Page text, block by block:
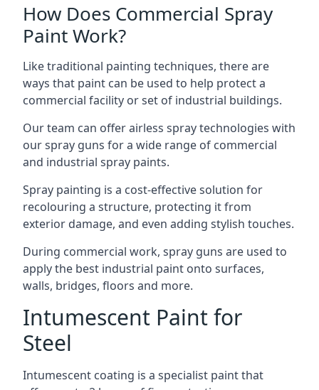
How Does Commercial Spray
Paint Work?
Like traditional painting techniques, there are
ways that paint can be used to help protect a
commercial facility or set of industrial buildings.
Our team can offer airless spray technologies with
our spray guns for a wide range of commercial
and industrial spray paints.
Spray painting is a cost-effective solution for
recolouring a structure, protecting it from
exterior damage, and even adding stylish touches.
During commercial work, spray guns are used to
apply the best industrial paint onto surfaces,
walls, bridges, floors and more.
Intumescent Paint for
Steel
Intumescent coating is a specialist paint that